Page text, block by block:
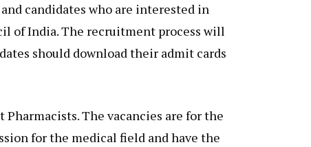
candidates who are interested in
of India. The recruitment process will
should download their admit cards
The vacancies are for the
for the medical field and have the